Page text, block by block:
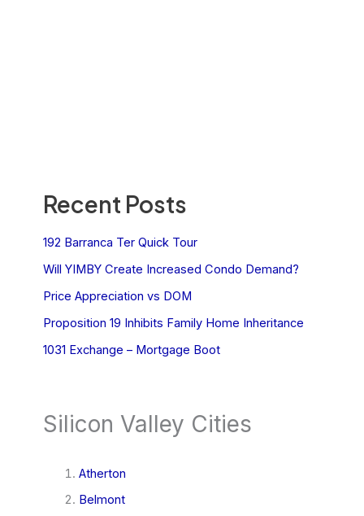
Recent Posts
192 Barranca Ter Quick Tour
Will YIMBY Create Increased Condo Demand?
Price Appreciation vs DOM
Proposition 19 Inhibits Family Home Inheritance
1031 Exchange – Mortgage Boot
Silicon Valley Cities
Atherton
Belmont